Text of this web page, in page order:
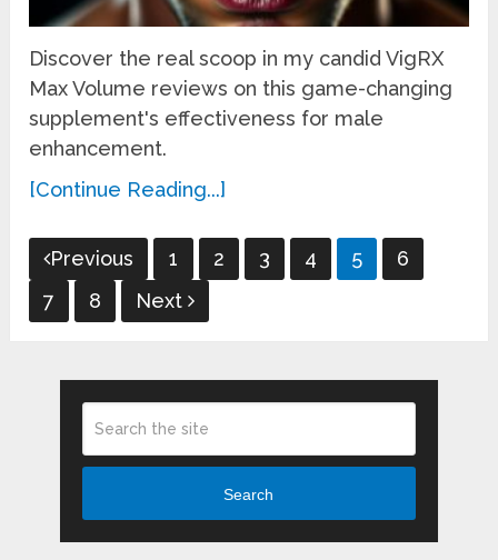
Discover the real scoop in my candid VigRX
Max Volume reviews on this game-changing
supplement's effectiveness for male
enhancement.
[Continue Reading...]
Posts
pagination
Previous 1 2 3 4 5
6
7
8 Next
Search